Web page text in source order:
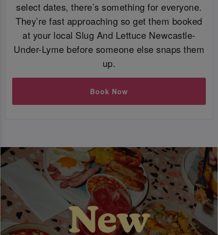
select dates, there’s something for everyone.
They’re fast approaching so get them booked
at your local Slug And Lettuce Newcastle-
Under-Lyme before someone else snaps them
up.
Book Now